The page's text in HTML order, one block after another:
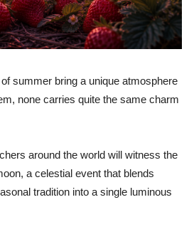
summer bring a unique atmosphere
none carries quite the same charm
around the world will witness the
a celestial event that blends
tradition into a single luminous